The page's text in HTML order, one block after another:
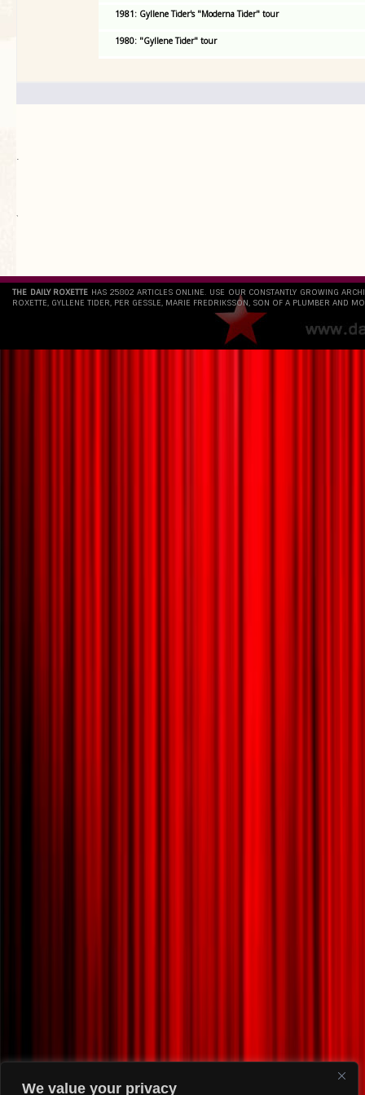
We value your privacy
1981: Gyllene Tider's "Moderna Tider" tour
1980: "Gyllene Tider" tour
.
`
THE DAILY ROXETTE HAS 25802 ARTICLES ONLINE. USE OUR CONSTANTLY GROWING
ROXETTE, GYLLENE TIDER, PER GESSLE, MARIE FREDRIKSSON, SON OF A PLUMBER AND